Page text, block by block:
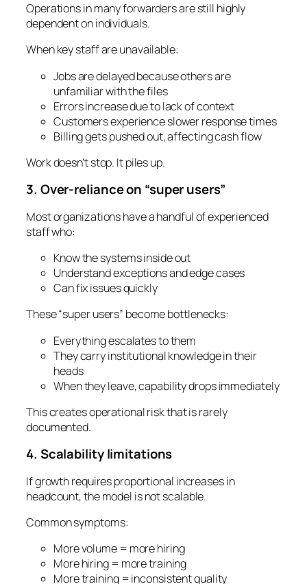
Operations in many forwarders are still highly
dependent on individuals.
When key staff are unavailable:
Jobs are delayed because others are
unfamiliar with the files
Errors increase due to lack of context
Customers experience slower response times
Billing gets pushed out, affecting cash flow
Work doesn’t stop. It piles up.
3. Over-reliance on “super users”
Most organizations have a handful of experienced
staff who:
Know the systems inside out
Understand exceptions and edge cases
Can fix issues quickly
These “super users” become bottlenecks:
Everything escalates to them
They carry institutional knowledge in their
heads
When they leave, capability drops immediately
This creates operational risk that is rarely
documented.
4. Scalability limitations
If growth requires proportional increases in
headcount, the model is not scalable.
Common symptoms:
More volume = more hiring
More hiring = more training
More training = inconsistent quality